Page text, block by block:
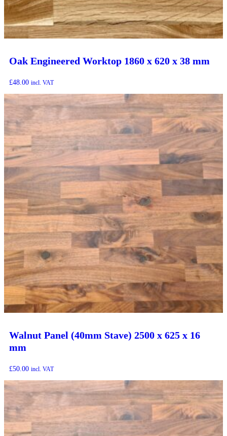
Oak Engineered Worktop 1860 x 620 x 38 mm
£48.00 incl. VAT
Walnut Panel (40mm Stave) 2500 x 625 x 16
mm
£50.00 incl. VAT